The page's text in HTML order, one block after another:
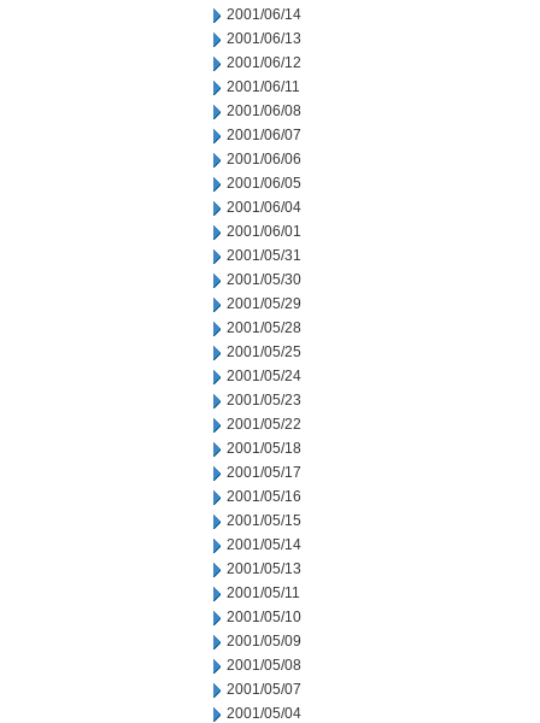
2001/06/14
2001/06/13
2001/06/12
2001/06/11
2001/06/08
2001/06/07
2001/06/06
2001/06/05
2001/06/04
2001/06/01
2001/05/31
2001/05/30
2001/05/29
2001/05/28
2001/05/25
2001/05/24
2001/05/23
2001/05/22
2001/05/18
2001/05/17
2001/05/16
2001/05/15
2001/05/14
2001/05/13
2001/05/11
2001/05/10
2001/05/09
2001/05/08
2001/05/07
2001/05/04